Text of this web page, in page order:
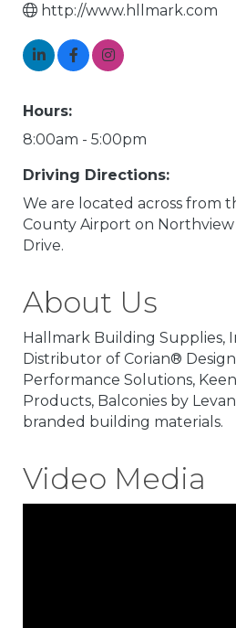
http://www.hllmark.com
Hours:
8:00am - 5:00pm
Driving Directions:
We are located across from
County Airport on Northview
Drive.
About Us
Hallmark Building Supplies,
Distributor of Corian®
Performance Solutions,
Products, Balconies by
branded building materials.
Video Media